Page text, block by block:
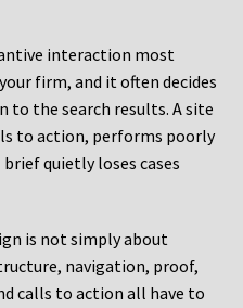
interaction most
firm, and it often decides
to the search results. A site
to action, performs poorly
quietly loses cases
is not simply about
navigation, proof,
calls to action all have to